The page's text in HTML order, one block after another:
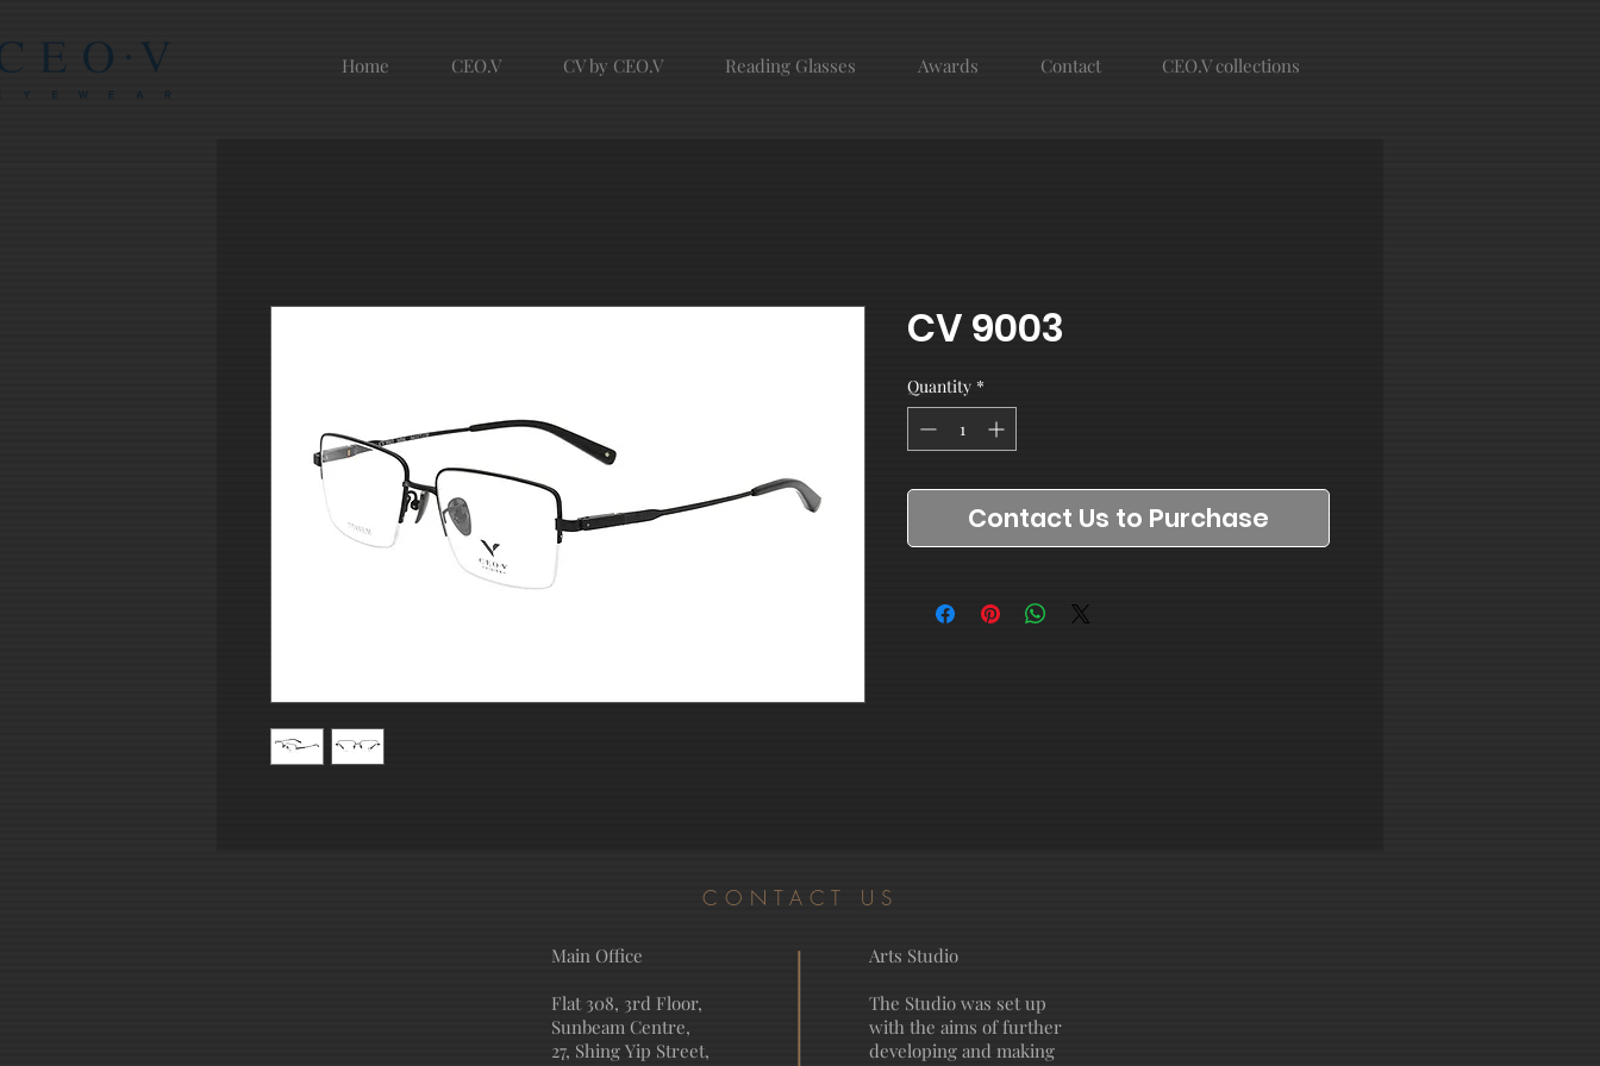
Home CEO.V CV by CEO.V Reading Glasses Awards Contact CEO.V collections
CV 9003
Quantity *
Contact Us to Purchase
CONTACT US
Main Office
Flat 308, 3rd Floor,
Sunbeam Centre,
27, Shing Yip Street,
Arts Studio
The Studio was set up
with the aims of further
developing and making